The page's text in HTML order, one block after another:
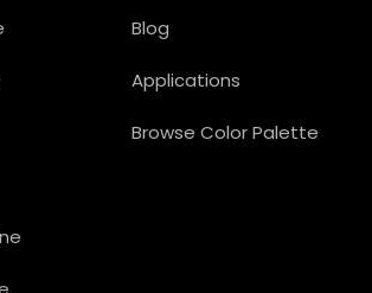
Blog
Applications
Browse Color Palette